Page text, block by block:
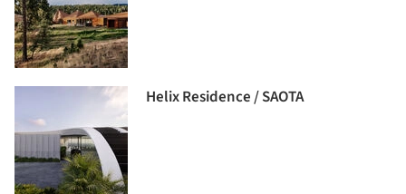
Helix Residence / SAOTA